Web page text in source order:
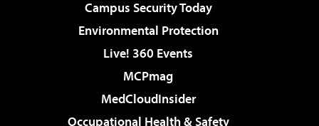
Campus Security Today
Environmental Protection
Live! 360 Events
MCPmag
MedCloudInsider
Occupational Health & Safety